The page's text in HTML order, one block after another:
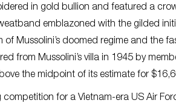
in gold bullion and featured a
emblazoned with the gilded
of Mussolini’s doomed regime and the
from Mussolini’s villa in 1945 by
the midpoint of its estimate for
competition for a Vietnam-era US Air